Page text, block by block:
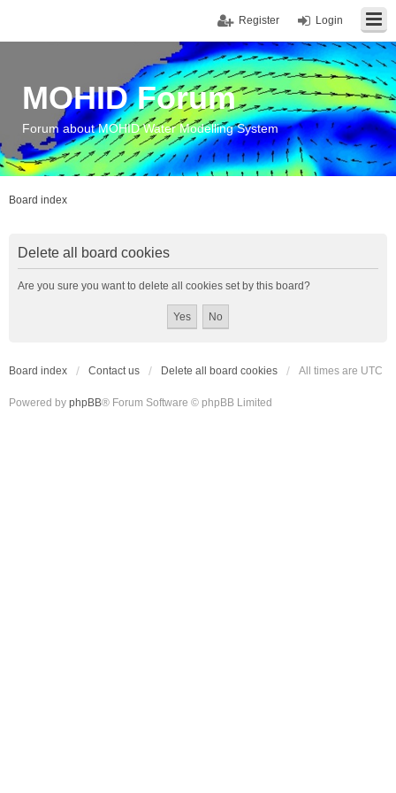
Login
Register
MOHID Forum
Forum about MOHID Water Modelling System
Board index
Delete all board cookies
Are you sure you want to delete all cookies set by this board?
Board index Contact us Delete all board cookies All times are UTC
Powered by phpBB® Forum Software © phpBB Limited